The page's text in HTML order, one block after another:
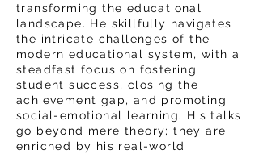
transforming the educational
landscape. He skillfully navigates
the intricate challenges of the
modern educational system, with a
steadfast focus on fostering
student success, closing the
achievement gap, and promoting
social-emotional learning. His talks
go beyond mere theory; they are
enriched by his real-world